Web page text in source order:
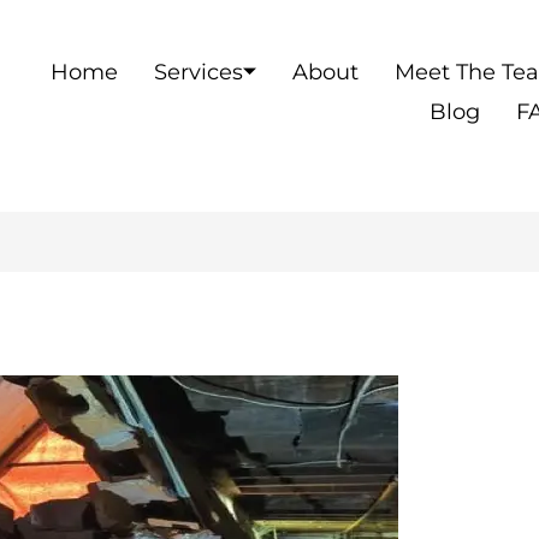
Home Services About
Meet The
Blog